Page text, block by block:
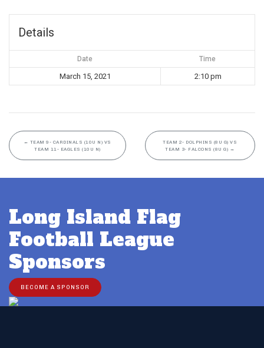
Details
Date Time
March 15, 2021 2:10 pm
← TEAM 9- CARDINALS (10U N) VS
TEAM 11- EAGLES (10U N)
TEAM 2- DOLPHINS (8U G) VS
TEAM 3- FALCONS (8U G) →
Long Island Flag
Football League
Sponsors
BECOME A SPONSOR